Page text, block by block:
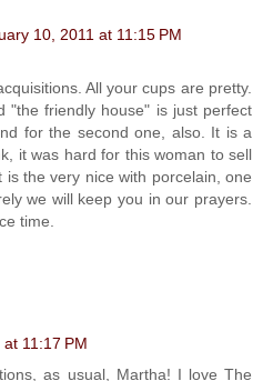
10, 2011 at 11:15 PM
All your cups are pretty.
"the friendly house" is just perfect
for the second one, also. It is a
it was hard for this woman to sell
is the very nice with porcelain, one
we will keep you in our prayers.
time.
11:17 PM
as usual, Martha! I love The